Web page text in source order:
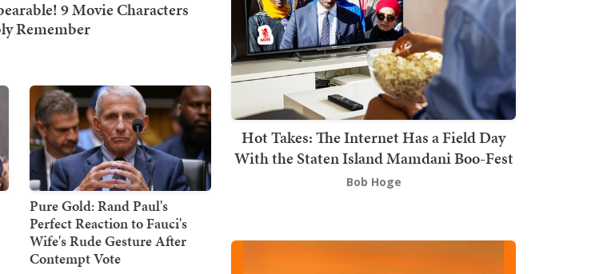
Pure Gold: Rand Paul's
Perfect Reaction to Fauci's
Wife's Rude Gesture After
Contempt Vote
Hot Takes: The Internet Has a Field Day
With the Staten Island Mamdani Boo-Fest
Bob Hoge